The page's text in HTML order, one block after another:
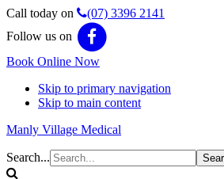
Call today on
(07) 3396 2141
Follow us on
Book Online Now
Skip to primary navigation
Skip to main content
Manly Village Medical
Search...